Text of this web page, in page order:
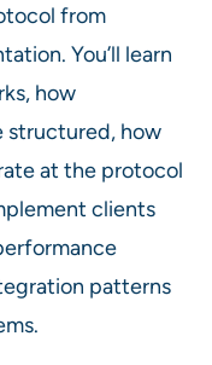
from
You’ll learn
how
structured, how
at the protocol
clients
patterns